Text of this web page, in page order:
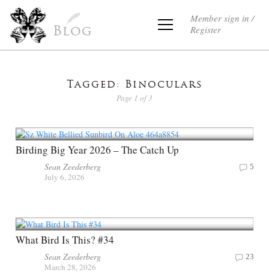
Blog
Member sign in /
Register
Tagged: Binoculars
Page 1 of 3
Birding Big Year 2026 – The Catch Up
Sean Zeederberg
July 6, 2026
5
What Bird Is This? #34
Sean Zeederberg
March 28, 2026
23